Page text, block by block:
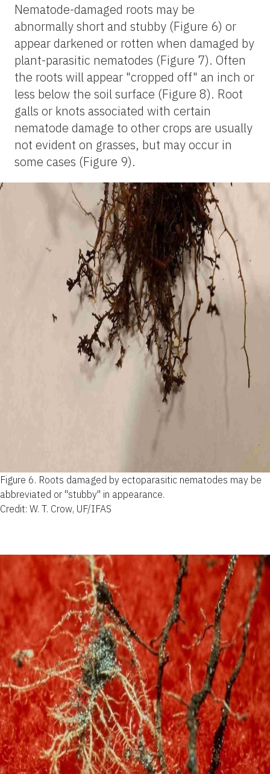
Nematode-damaged roots may be
abnormally short and stubby (Figure 6) or
appear darkened or rotten when damaged by
plant-parasitic nematodes (Figure 7). Often
the roots will appear "cropped off" an inch or
less below the soil surface (Figure 8). Root
galls or knots associated with certain
nematode damage to other crops are usually
not evident on grasses, but may occur in
some cases (Figure 9).
Figure 6. Roots damaged by ectoparasitic nematodes may be
abbreviated or "stubby" in appearance.
Credit: W. T. Crow, UF/IFAS